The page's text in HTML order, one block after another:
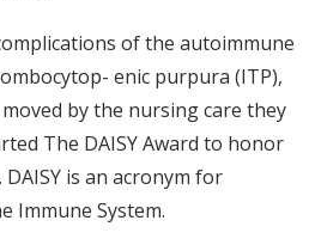
of the autoimmune
enic purpura (ITP),
by the nursing care they
The DAISY Award to honor
is an acronym for
Immune System.